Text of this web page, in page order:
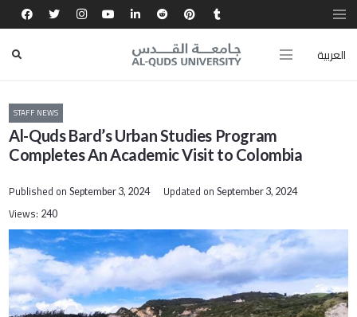
العربية
STAFF NEWS
Al-Quds Bard’s Urban Studies Program
Completes An Academic Visit to Colombia
Published onSeptember 3, 2024 Updated on September 3, 2024
Views: 240